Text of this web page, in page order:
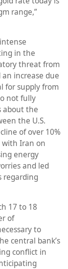
range,”
in the
threat from
increase due
for supply from
not fully
about the
the U.S.
of over 10%
with Iran on
energy
and led
regarding
17 to 18
of
to
central bank’s
conflict in